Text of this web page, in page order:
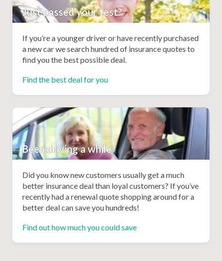
Just passed your test?
If you’re a younger driver or have recently purchased
a new car we search hundred of insurance quotes to
find you the best possible deal.
Find the best deal for you
Been driving a while?
Did you know new customers usually get a much
better insurance deal than loyal customers? If you’ve
recently had a renewal quote shopping around for a
better deal can save you hundreds!
Find out how much you could save